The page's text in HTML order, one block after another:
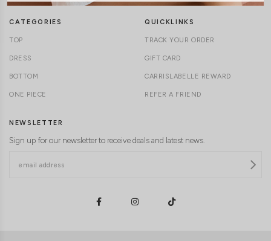
CATEGORIES
TOP
DRESS
BOTTOM
ONE PIECE
QUICKLINKS
TRACK YOUR ORDER
GIFT CARD
CARRISLABELLE REWARD
REFER A FRIEND
NEWSLETTER
Sign up for our newsletter to receive deals and latest news.